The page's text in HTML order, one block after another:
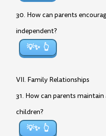
30. How can parents
independent?
💡✨
VII. Family Relationships
31. How can parents
children?
💡✨